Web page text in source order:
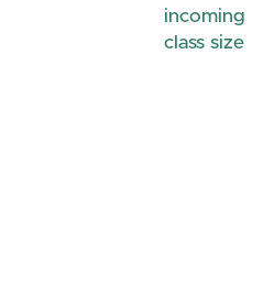
incoming
class size